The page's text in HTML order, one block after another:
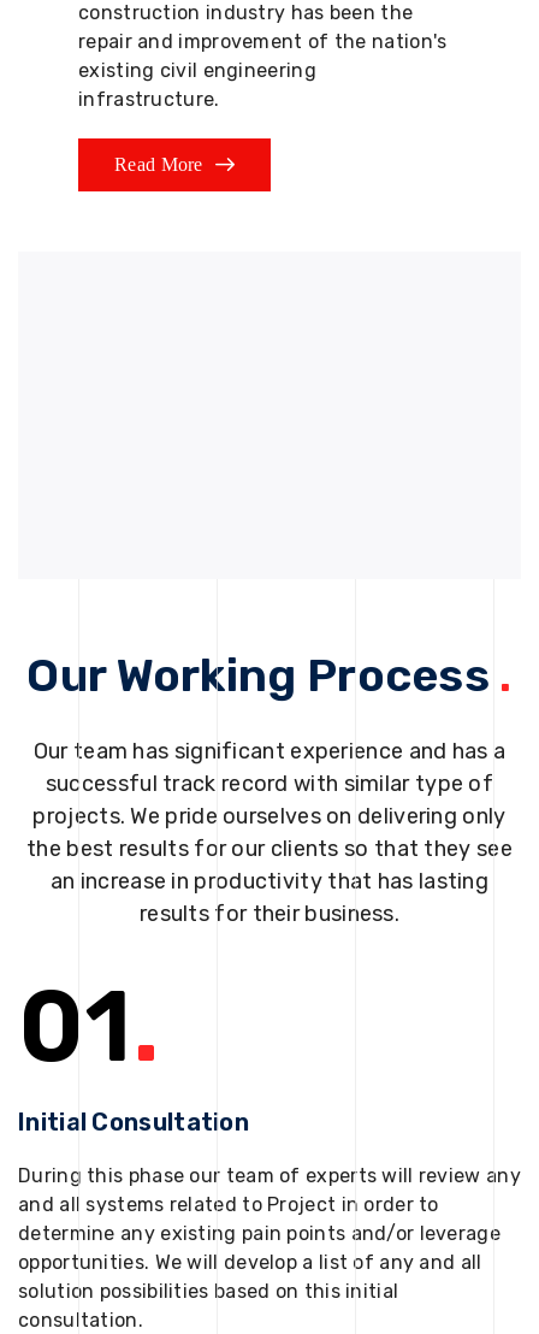
construction industry has been the
repair and improvement of the nation's
existing civil engineering
infrastructure.
Read More
Our Working Process .
Our team has significant experience and has a
successful track record with similar type of
projects. We pride ourselves on delivering only
the best results for our clients so that they see
an increase in productivity that has lasting
results for their business.
01.
Initial Consultation
During this phase our team of experts will review any
and all systems related to Project in order to
determine any existing pain points and/or leverage
opportunities. We will develop a list of any and all
solution possibilities based on this initial
consultation.